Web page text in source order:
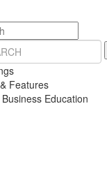
Features
Education